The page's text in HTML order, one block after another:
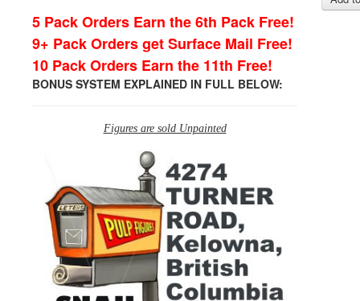
5 Pack Orders Earn the 6th Pack Free!
9+ Pack Orders get Surface Mail Free!
10 Pack Orders Earn the 11th Free!
BONUS SYSTEM EXPLAINED IN FULL BELOW:
Figures are sold Unpainted